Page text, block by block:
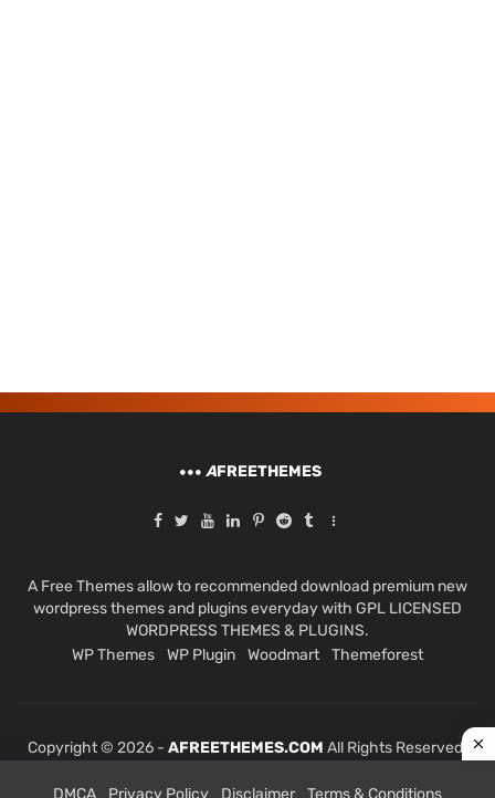
AFREETHEMES
A Free Themes allow to recommended download premium new
wordpress themes and plugins everyday with GPL LICENSED
WORDPRESS THEMES & PLUGINS.
WP Themes
WP Plugin Woodmart Themeforest
Copyright © 2026 - AFREETHEMES.COM All Rights Reserved.